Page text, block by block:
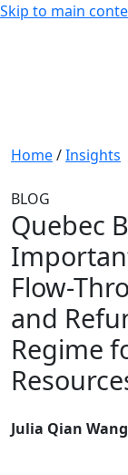
Skip to main
Home/Insights
BLOG
Quebec
Flow-
and
Regime
Julia Qian